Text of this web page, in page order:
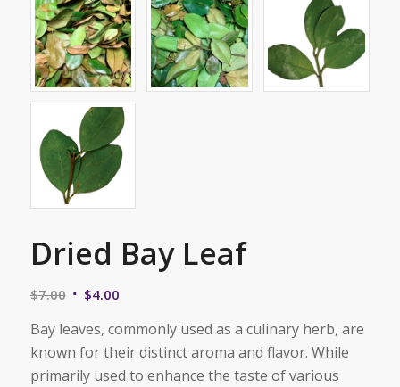
Dried Bay Leaf
$7.00 Original
was:
$7.00.
$4.00Current
is:
$4.00.
Bay leaves, commonly used as a culinary herb, are
known for their distinct aroma and flavor. While
primarily used to enhance the taste of various